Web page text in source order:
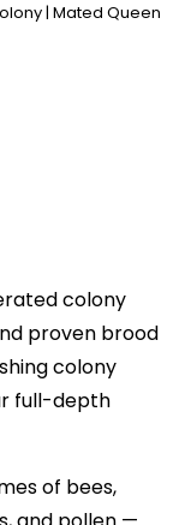
| Mated Queen
colony
proven brood
colony
full-depth
of bees,